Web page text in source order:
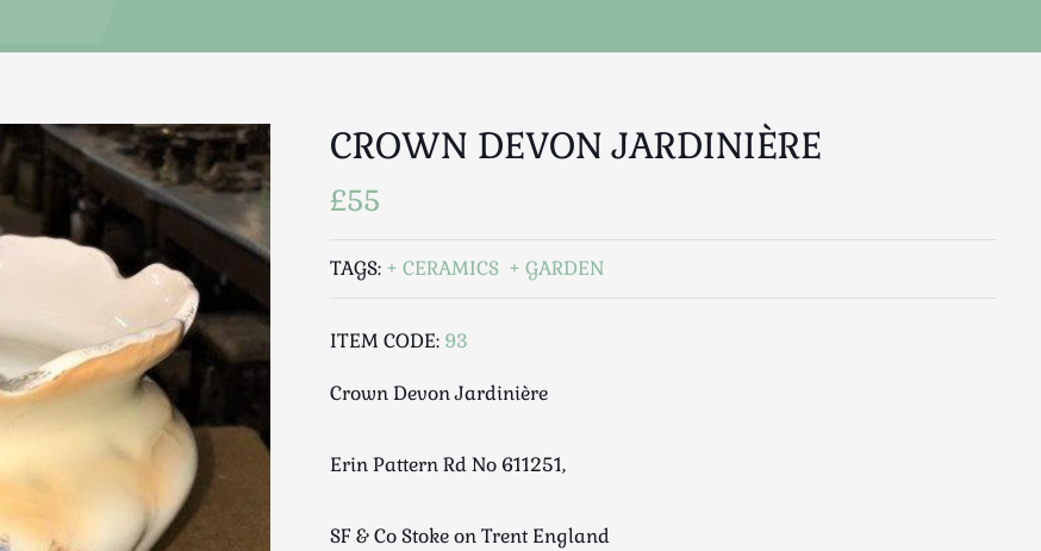
CROWN DEVON JARDINIÈRE
£55
TAGS: CERAMICS GARDEN
ITEM CODE: 93
Crown Devon Jardinière
Erin Pattern Rd No 611251,
SF & Co Stoke on Trent England